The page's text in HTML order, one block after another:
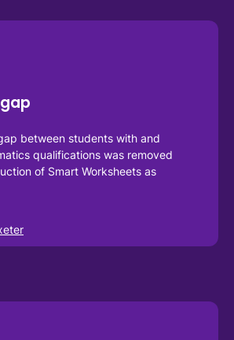
between students with and
qualifications was removed
of Smart Worksheets as